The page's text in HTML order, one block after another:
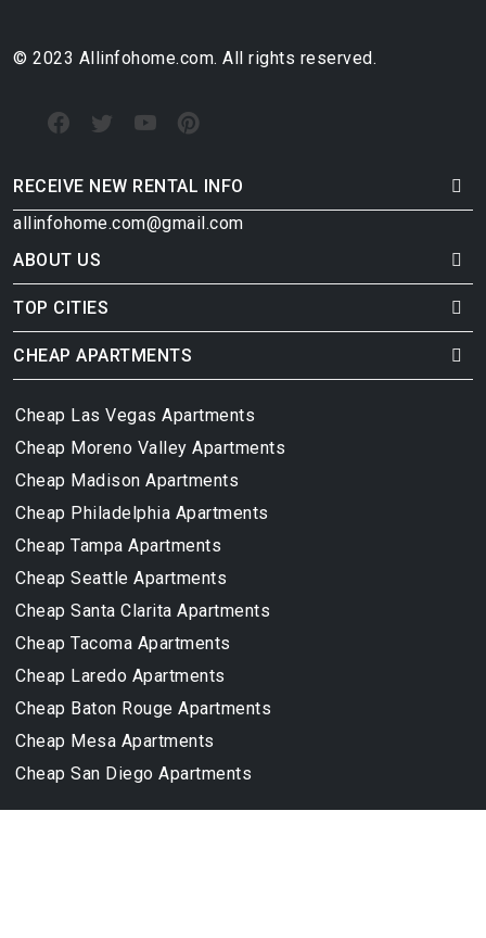
© 2023 Allinfohome.com. All rights reserved.
RECEIVE NEW RENTAL INFO
allinfohome.com@gmail.com
ABOUT US
TOP CITIES
CHEAP APARTMENTS
Cheap Las Vegas Apartments
Cheap Moreno Valley Apartments
Cheap Madison Apartments
Cheap Philadelphia Apartments
Cheap Tampa Apartments
Cheap Seattle Apartments
Cheap Santa Clarita Apartments
Cheap Tacoma Apartments
Cheap Laredo Apartments
Cheap Baton Rouge Apartments
Cheap Mesa Apartments
Cheap San Diego Apartments